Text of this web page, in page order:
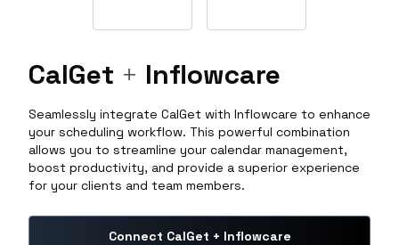
CalGet + Inflowcare
Seamlessly integrate CalGet with Inflowcare to enhance
your scheduling workflow. This powerful combination
allows you to streamline your calendar management,
boost productivity, and provide a superior experience
for your clients and team members.
Connect CalGet + Inflowcare